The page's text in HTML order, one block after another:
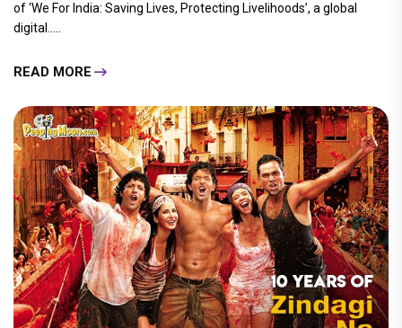
of ‘We For India: Saving Lives, Protecting Livelihoods’, a global
digital.....
READ MORE